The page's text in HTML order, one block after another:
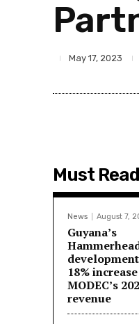
May 17, 2023
Must Read
News August 7,
Guyana’s
18%
MODEC’s
revenue